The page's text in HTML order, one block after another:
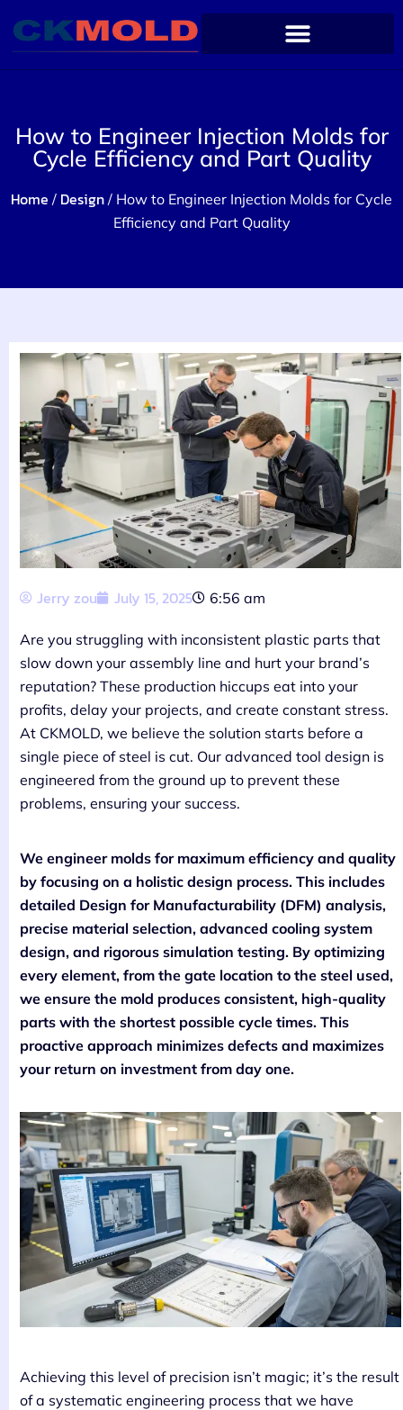
How to Engineer Injection Molds for
Cycle Efficiency and Part Quality
Home / Design / How to Engineer Injection Molds for Cycle
Efficiency and Part Quality
Jerry zou July 15, 2025 6:56 am
Are you struggling with inconsistent plastic parts that
slow down your assembly line and hurt your brand’s
reputation? These production hiccups eat into your
profits, delay your projects, and create constant stress.
At CKMOLD, we believe the solution starts before a
single piece of steel is cut. Our advanced tool design is
engineered from the ground up to prevent these
problems, ensuring your success.
We engineer molds for maximum efficiency and quality
by focusing on a holistic design process. This includes
detailed Design for Manufacturability (DFM) analysis,
precise material selection, advanced cooling system
design, and rigorous simulation testing. By optimizing
every element, from the gate location to the steel used,
we ensure the mold produces consistent, high-quality
parts with the shortest possible cycle times. This
proactive approach minimizes defects and maximizes
your return on investment from day one.
Achieving this level of precision isn’t magic; it’s the result
of a systematic engineering process that we have